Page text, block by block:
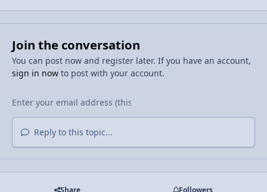
Join the conversation
You can post now and register later. If you have an account,
sign in nowto post with your account.
Reply to this topic...
Share Followers